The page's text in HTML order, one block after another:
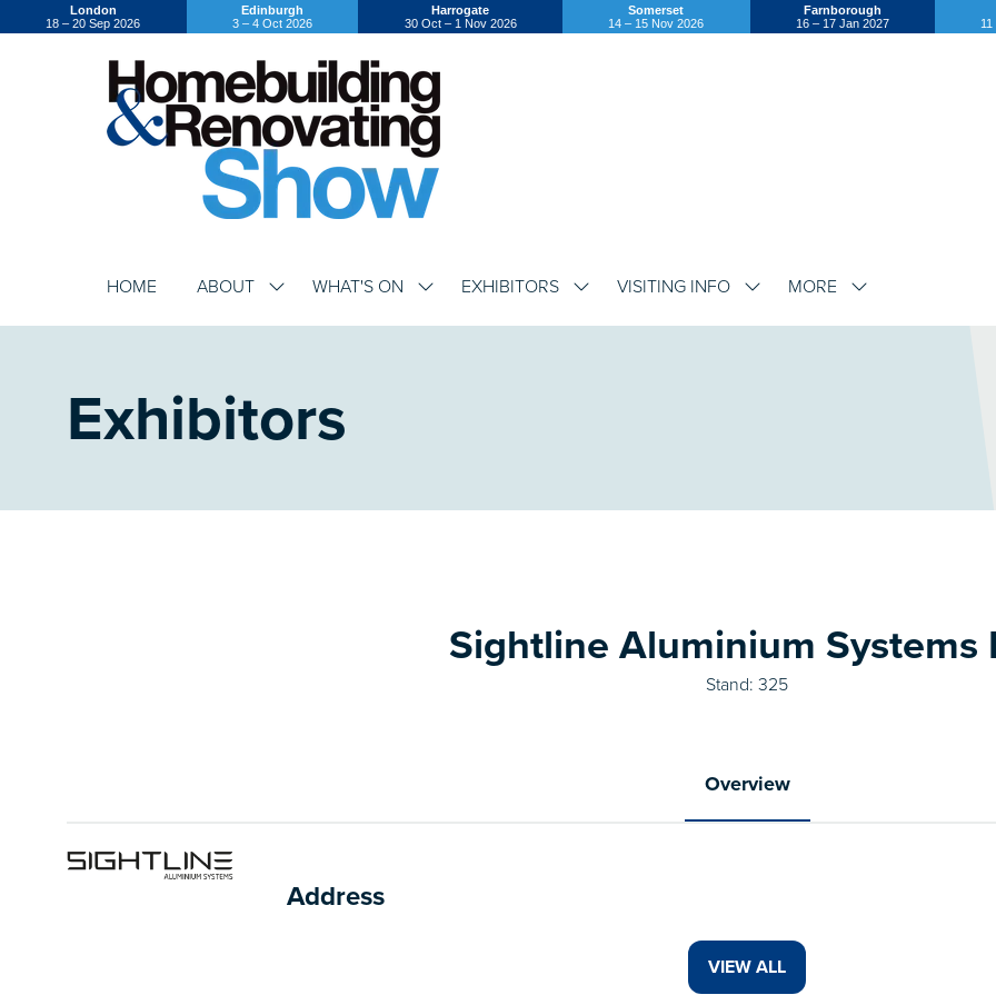
London
18 – 20 Sep 2026
Edinburgh
3 – 4 Oct 2026
Harrogate
30 Oct – 1 Nov 2026
Somerset
14 – 15 Nov 2026
Farnborough
16 – 17 Jan 2027
HOME ABOUT
SHOW
FOR:
WHAT'S ON
SHOW
FOR:
EXHIBITORS
SHOW
FOR:
VISITING INFO
SHOW
FOR:
MORE
SHOW
FOR:
Exhibitors
Sightline Aluminium Systems
Stand: 325
Overview
Address
VIEW ALL
(OPENS